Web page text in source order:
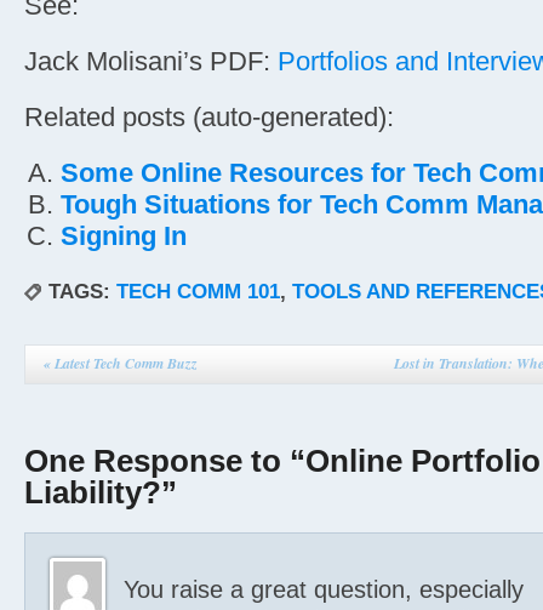
Jack Molisani’s PDF: Portfolios and
Related posts (auto-generated):
Some Online Resources for Tech
Tough Situations for Tech Comm
Signing In
TAGS: TECH COMM 101, TOOLS AND
«Latest Tech Comm Buzz Lost in Translation:
One Response to “Online
Liability?”
You raise a great question, especially